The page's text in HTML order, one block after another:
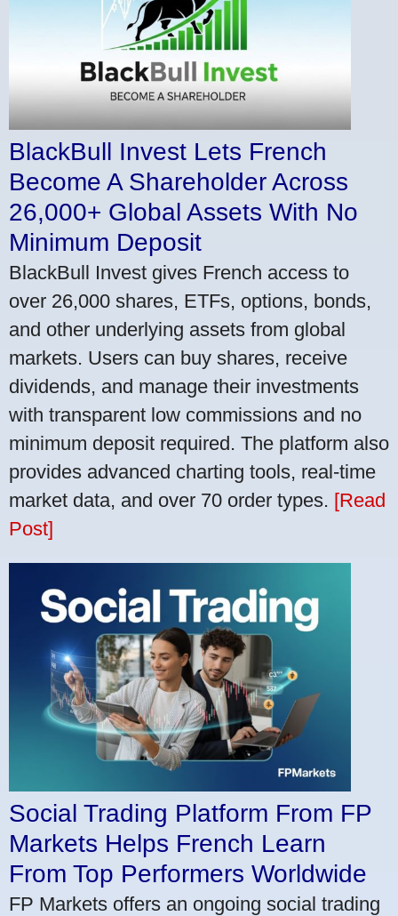
BlackBull Invest Lets French
Become A Shareholder Across
26,000+ Global Assets With No
Minimum Deposit
BlackBull Invest gives French access to
over 26,000 shares, ETFs, options, bonds,
and other underlying assets from global
markets. Users can buy shares, receive
dividends, and manage their investments
with transparent low commissions and no
minimum deposit required. The platform also
provides advanced charting tools, real-time
market data, and over 70 order types. [Read
Post]
Social Trading Platform From FP
Markets Helps French Learn
From Top Performers Worldwide
FP Markets offers an ongoing social trading